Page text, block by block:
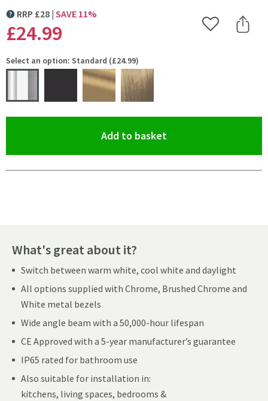
MORE INFORMATION
RRP £28 SAVE 11%
£24.99 Add to Wishlist
Share
Select an option: Standard (£24.99)
Add to basket
What's great about it?
Switch between warm white, cool white and daylight
All options supplied with Chrome, Brushed Chrome and
White metal bezels
Wide angle beam with a 50,000-hour lifespan
CE Approved with a 5-year manufacturer’s guarantee
IP65 rated for bathroom use
Also suitable for installation in:
kitchens, living spaces, bedrooms &